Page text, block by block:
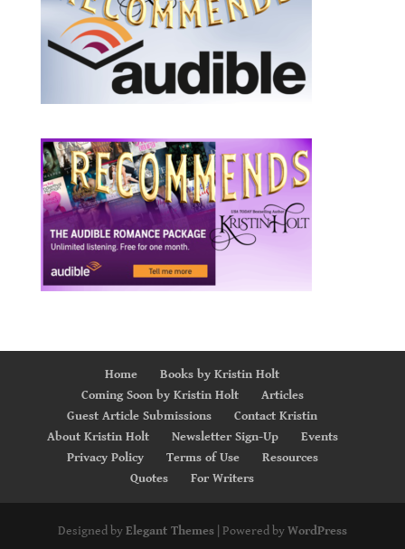
Home
Books by Kristin Holt
Coming Soon by Kristin Holt
Articles
Guest Article Submissions
Contact Kristin
About Kristin Holt
Newsletter Sign-Up
Events
Privacy Policy
Terms of Use
Resources
Quotes
For Writers
Designed byElegant Themes| Powered byWordPress